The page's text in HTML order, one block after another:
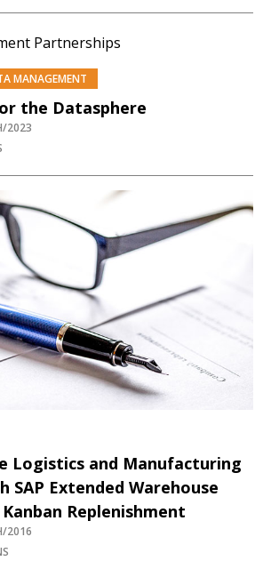
MANAGEMENT
the Datasphere
2023
Logistics and Manufacturing
SAP Extended Warehouse
Replenishment
2016